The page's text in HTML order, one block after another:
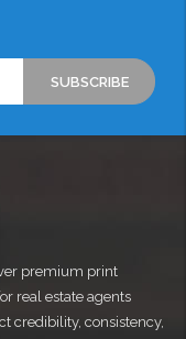
premium print
real estate agents
credibility, consistency,